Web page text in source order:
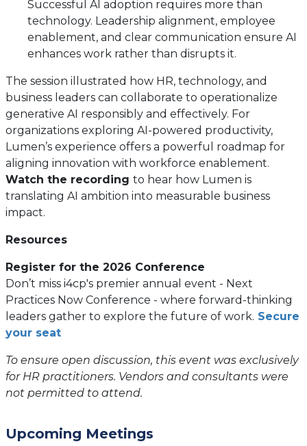
Successful AI adoption requires more than
technology. Leadership alignment, employee
enablement, and clear communication ensure AI
enhances work rather than disrupts it.
The session illustrated how HR, technology, and
business leaders can collaborate to operationalize
generative AI responsibly and effectively. For
organizations exploring AI-powered productivity,
Lumen’s experience offers a powerful roadmap for
aligning innovation with workforce enablement.
Watch the recording to hear how Lumen is
translating AI ambition into measurable business
impact.
Resources
Register for the 2026 Conference
Don’t miss i4cp's premier annual event - Next
Practices Now Conference - where forward-thinking
leaders gather to explore the future of work. Secure
your seat
To ensure open discussion, this event was exclusively
for HR practitioners. Vendors and consultants were
not permitted to attend.
Upcoming Meetings